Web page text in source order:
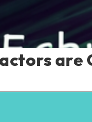
are